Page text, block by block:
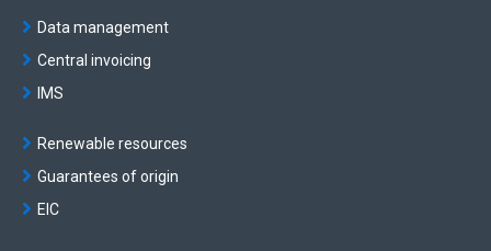
Data management
Central invoicing
IMS
Renewable resources
Guarantees of origin
EIC